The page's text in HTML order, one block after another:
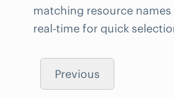
matching resource names
real-time for quick
Previous